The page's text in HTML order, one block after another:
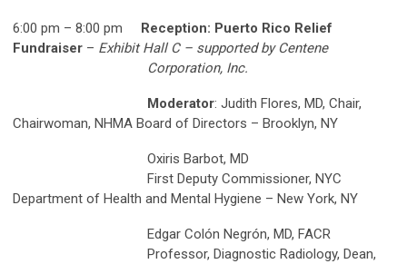
6:00 pm – 8:00 pm
Reception: Puerto Rico Relief
Fundraiser – Exhibit Hall C – supported by Centene
Corporation, Inc.
Moderator: Judith Flores, MD, Chair,
Chairwoman, NHMA Board of Directors – Brooklyn, NY
Oxiris Barbot, MD
First Deputy Commissioner, NYC
Department of Health and Mental Hygiene – New York, NY
Edgar Colón Negrón, MD, FACR
Professor, Diagnostic Radiology, Dean,